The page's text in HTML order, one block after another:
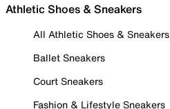
Athletic Shoes & Sneakers
All Athletic Shoes & Sneakers
Ballet Sneakers
Court Sneakers
Fashion & Lifestyle Sneakers